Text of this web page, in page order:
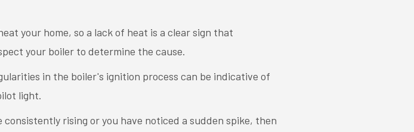
your home, so a lack of heat is a clear sign that
your boiler to determine the cause.
in the boiler's ignition process can be indicative of
light.
consistently rising or you have noticed a sudden spike, then